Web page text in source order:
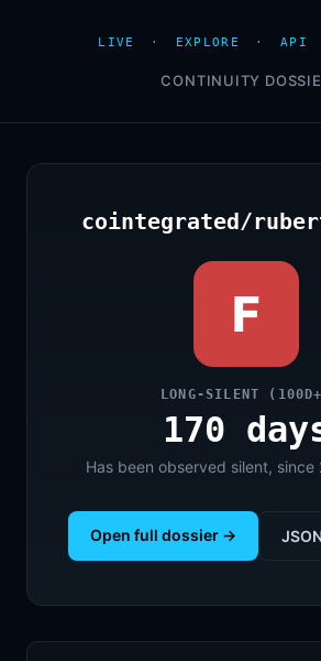
LIVE · EXPLORE · API
CONTINUITY
cointegrated/
F
LONG-SILENT
170
Has been observed silent,
Open full dossier →